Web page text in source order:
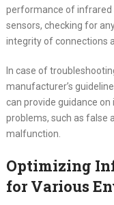
performance of infrared
sensors, checking for
integrity of connections
In case of
manufacturer’s
can provide guidance
problems, such as false
malfunction.
Optimizing
for Various